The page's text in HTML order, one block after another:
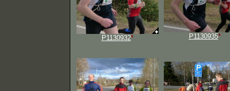
P1130932* P1130935*